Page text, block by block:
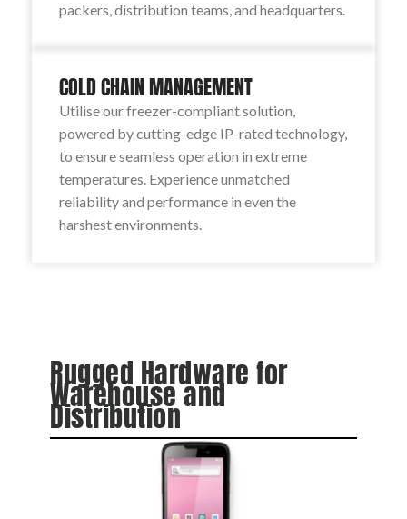
packers, distribution teams, and headquarters.
COLD CHAIN MANAGEMENT
Utilise our freezer-compliant solution,
powered by cutting-edge IP-rated technology,
to ensure seamless operation in extreme
temperatures. Experience unmatched
reliability and performance in even the
harshest environments.
Rugged Hardware for
Warehouse and
Distribution